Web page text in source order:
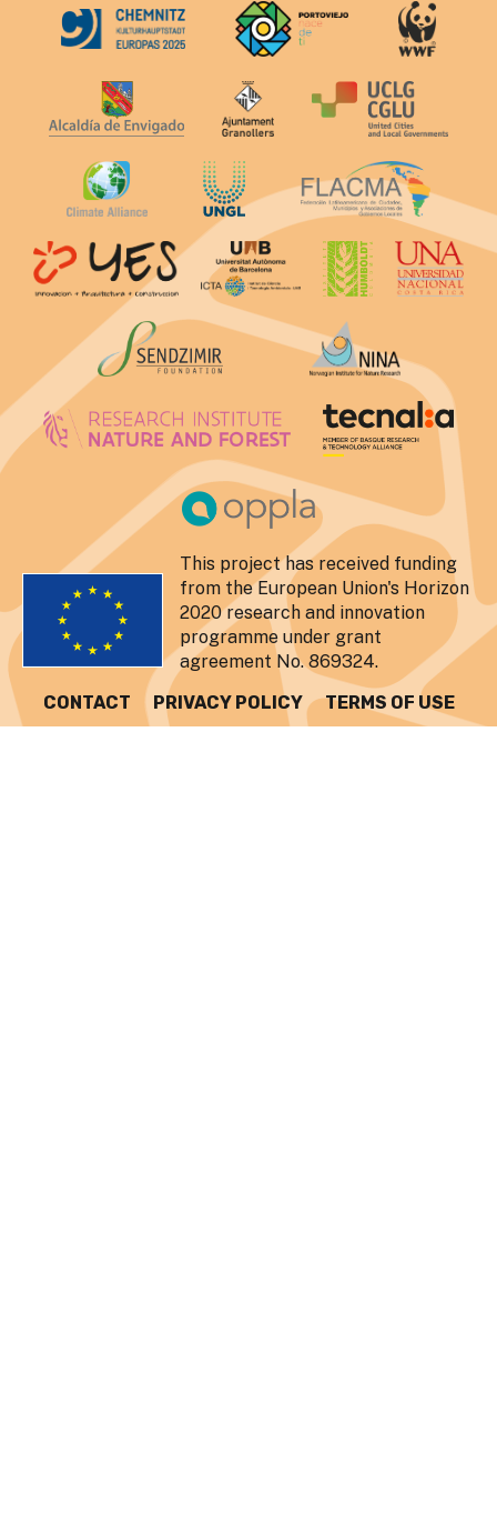
This project has received funding
from the European Union's Horizon
2020 research and innovation
programme under grant
agreement No. 869324.
CONTACT
PRIVACY POLICY TERMS OF USE